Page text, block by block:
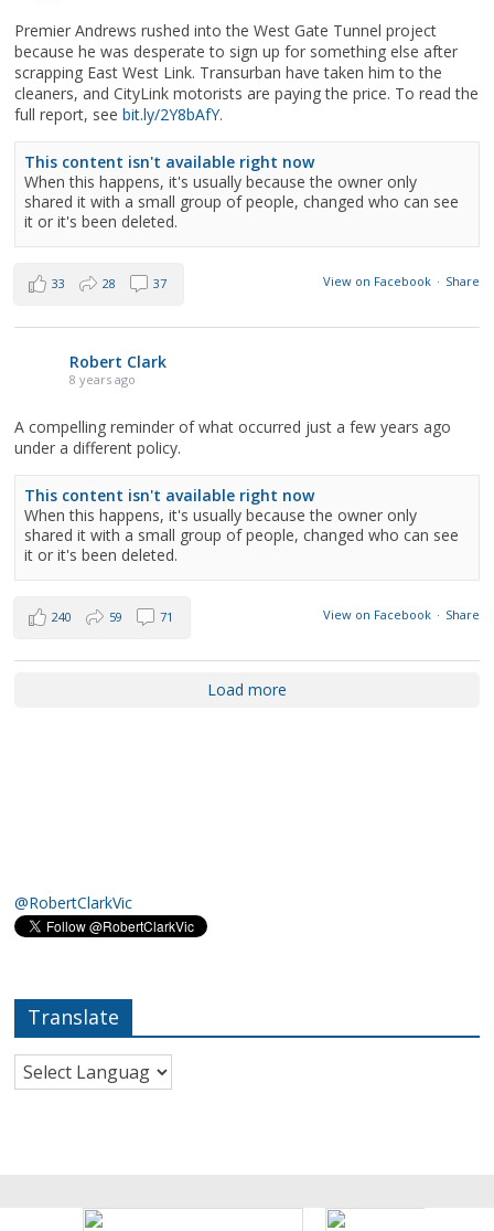
Premier Andrews rushed into the West Gate Tunnel project
because he was desperate to sign up for something else after
scrapping East West Link. Transurban have taken him to the
cleaners, and CityLink motorists are paying the price. To read the
full report, seebit.ly/2Y8bAfY.
This content isn't available right now
When this happens, it's usually because the owner only
shared it with a small group of people, changed who can see
it or it's been deleted.
View on Facebook · Share
33 28 37
Robert Clark
8 years ago
A compelling reminder of what occurred just a few years ago
under a different policy.
This content isn't available right now
When this happens, it's usually because the owner only
shared it with a small group of people, changed who can see
it or it's been deleted.
View on Facebook · Share
240 59 71
Load more
@RobertClarkVic
Translate